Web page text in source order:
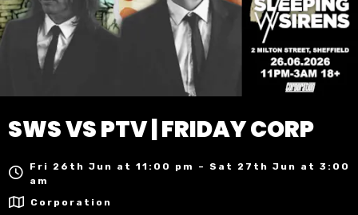
SWS VS PTV | FRIDAY CORP
Fri 26th Jun at 11:00 pm – Sat 27th Jun at 3:00
am
Corporation